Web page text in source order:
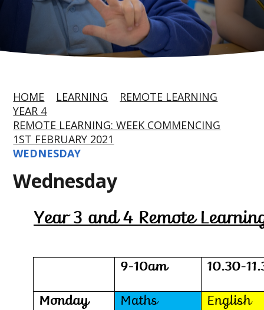
HOME LEARNING
REMOTE LEARNING
YEAR 4
REMOTE LEARNING: WEEK COMMENCING
1ST FEBRUARY 2021
WEDNESDAY
Wednesday